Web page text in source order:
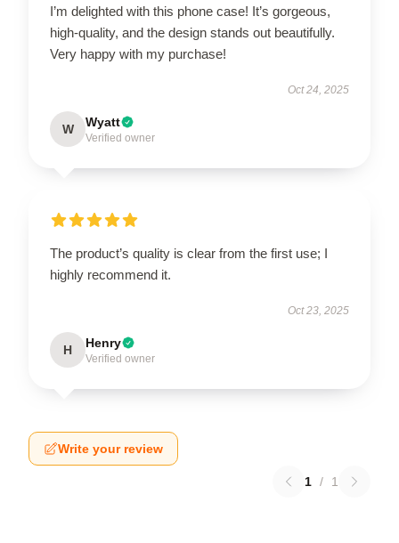
I’m delighted with this phone case! It’s gorgeous,
high-quality, and the design stands out beautifully.
Very happy with my purchase!
Oct 24, 2025
W Wyatt
Verified owner
The product’s quality is clear from the first use; I
highly recommend it.
Oct 23, 2025
H Henry
Verified owner
Write your review
1 / 1